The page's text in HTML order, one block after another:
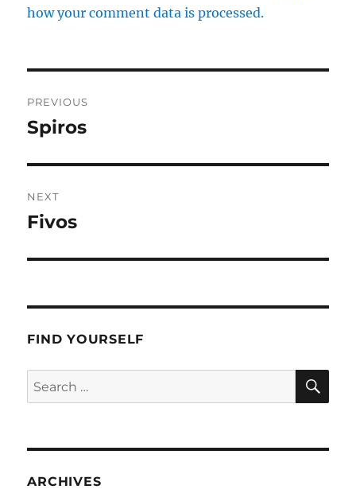
how your comment data is processed.
navigation
PREVIOUS
Previous
Spiros
NEXT
Next
Fivos
FIND YOURSELF
Search
for:
ARCHIVES